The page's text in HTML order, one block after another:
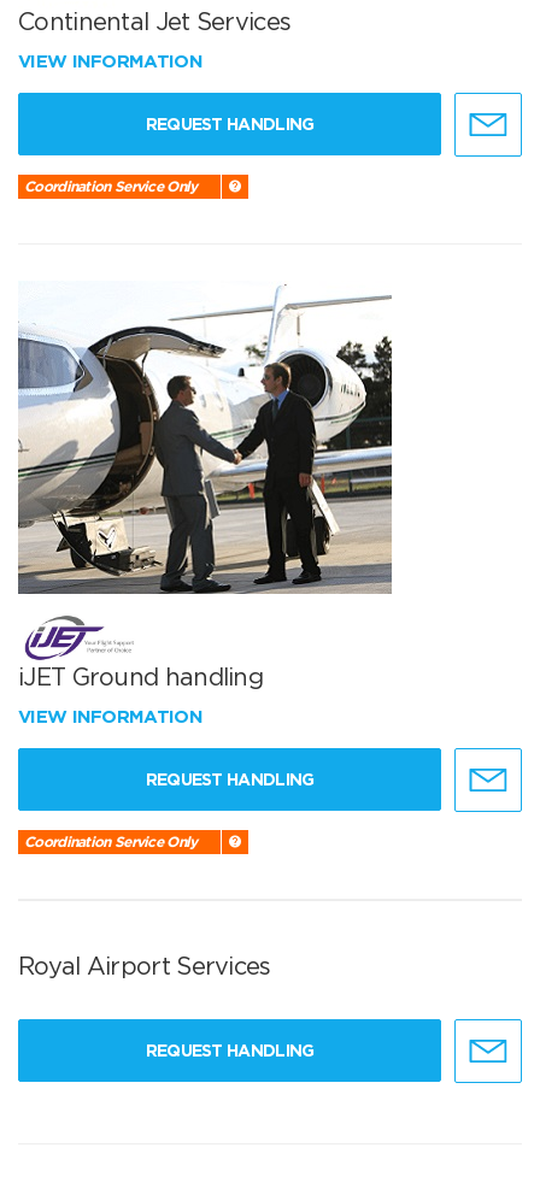
Continental Jet Services
VIEW INFORMATION
REQUEST HANDLING
Coordination Service Only
iJET Ground handling
VIEW INFORMATION
REQUEST HANDLING
Coordination Service Only
Royal Airport Services
REQUEST HANDLING